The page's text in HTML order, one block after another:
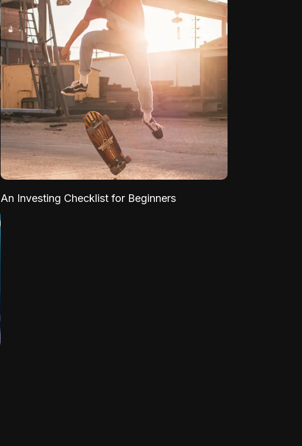
An Investing Checklist for Beginners